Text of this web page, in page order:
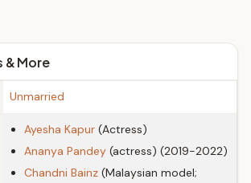
& More
Unmarried
Ayesha Kapur (Actress)
Ananya Pandey (actress) (2019-2022)
Chandni Bainz (Malaysian model;